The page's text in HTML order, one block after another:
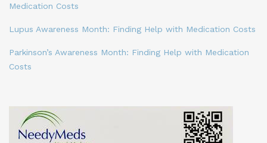
Medication Costs
Lupus Awareness Month: Finding Help with Medication Costs
Parkinson’s Awareness Month: Finding Help with Medication
Costs